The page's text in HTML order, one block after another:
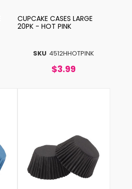
SKU 4512HHOTPINK
CUPCAKE CASES LARGE
20PK - HOT PINK
$3.99